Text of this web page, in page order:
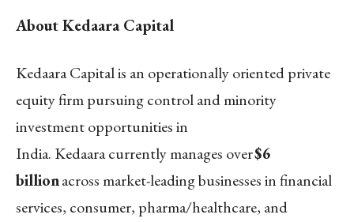
About Kedaara Capital
Kedaara Capital is an operationally oriented private
equity firm pursuing control and minority
investment opportunities in
India. Kedaara currently manages over$6
billionacross market-leading businesses in financial
services, consumer, pharma/healthcare, and